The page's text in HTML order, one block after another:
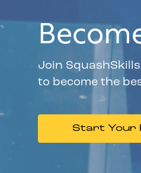
Join
to become the
Start Your